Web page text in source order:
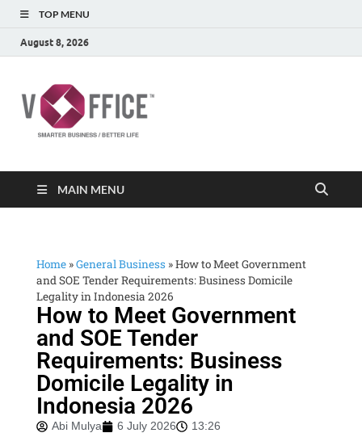
TOP MENU
August 8, 2026
MAIN MENU
Home »General Business »How to Meet Government
and SOE Tender Requirements: Business Domicile
Legality in Indonesia 2026
How to Meet Government
and SOE Tender
Requirements: Business
Domicile Legality in
Indonesia 2026
Abi Mulya 6 July 2026 13:26